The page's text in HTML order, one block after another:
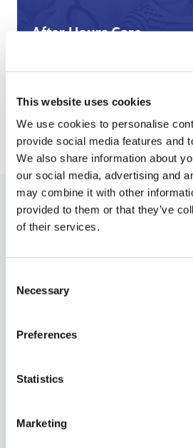
This website uses cookies
We use cookies to personalise
provide social media features and
We also share information about
our social media, advertising and
may combine it with other
provided to them or that they’ve
of their services.
Selection
Necessary
Preferences
Statistics
Marketing
After Hours Care
When BCHC is closed, you can
call BCHC provider after hours.
› Learn More
Recent Activity
Berks Community Health
Photos from Berks Community Health
View on Facebook
Berks Community Health
Thank you to everyone who
Days event yesterday!